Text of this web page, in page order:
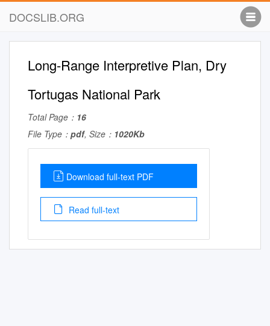
DOCSLIB.ORG
Long-Range Interpretive Plan, Dry
Tortugas National Park
Total Page： 16
File Type： pdf, Size： 1020Kb
Download full-text PDF
Read full-text